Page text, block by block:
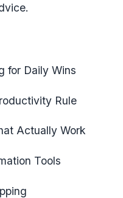
for Daily Wins
Rule
Actually Work
Tools